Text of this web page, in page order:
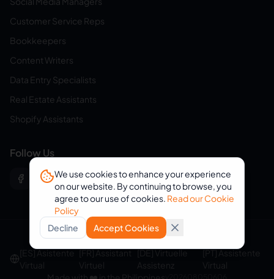
Customer Service Reps
Bookkeepers
Content Writers
Data Entry Specialists
Real Estate Assistants
Shopify Assistants
Follow Us
© 2026 eVirtualAssistants. All rights reserved.
[ES] Asistente
Virtual
[FR] Assistant
Virtuel
[DE] Virtuelle
Assistenz
[PT] Assistente
Virtual
We use cookies to enhance your experience
on our website. By continuing to browse, you
agree to our use of cookies. Read our Cookie
Policy
Decline
Accept Cookies